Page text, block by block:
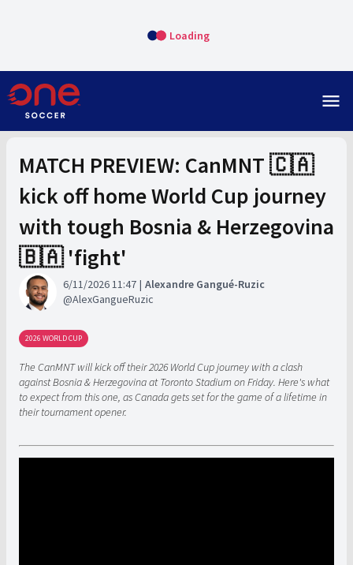
Loading
menu
MATCH PREVIEW: CanMNT 🇨🇦
kick off home World Cup journey
with tough Bosnia & Herzegovina
🇧🇦 'fight'
6/11/2026 11:47
Alexandre Gangué-Ruzic
AlexGangueRuzic
2026 WORLD CUP
The CanMNT will kick off their 2026 World Cup journey with a clash
against Bosnia & Herzegovina at Toronto Stadium on Friday. Here's what
to expect from this one, as Canada gets set for the game of a lifetime in
their tournament opener.